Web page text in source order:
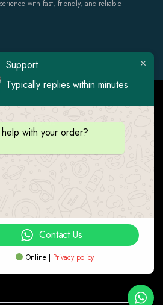
with fast, friendly, and reliable
Visit Us
Support
Typically replies within minutes
with your order?
Contact Us
Online | Privacy policy